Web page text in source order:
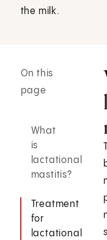
the milk.
On this
page
What
is
lactational
mastitis?
Treatment
for
lactational